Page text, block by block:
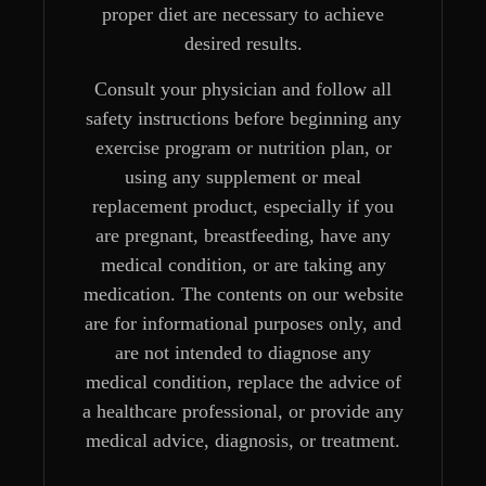
proper diet are necessary to achieve
desired results.
Consult your physician and follow all
safety instructions before beginning any
exercise program or nutrition plan, or
using any supplement or meal
replacement product, especially if you
are pregnant, breastfeeding, have any
medical condition, or are taking any
medication. The contents on our website
are for informational purposes only, and
are not intended to diagnose any
medical condition, replace the advice of
a healthcare professional, or provide any
medical advice, diagnosis, or treatment.